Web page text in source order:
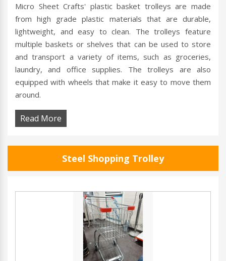
Micro Sheet Crafts' plastic basket trolleys are made
from high grade plastic materials that are durable,
lightweight, and easy to clean. The trolleys feature
multiple baskets or shelves that can be used to store
and transport a variety of items, such as groceries,
laundry, and office supplies. The trolleys are also
equipped with wheels that make it easy to move them
around.
Read More
Steel Shopping Trolley